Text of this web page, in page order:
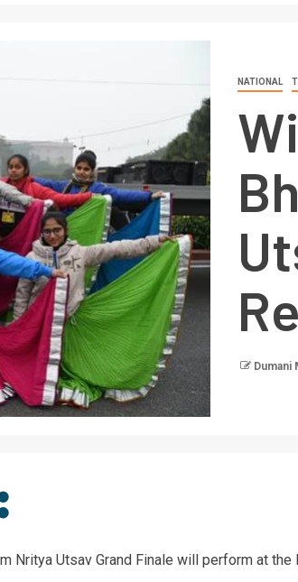
NATIONAL
Dumani
Nritya Utsav Grand Finale will perform at the